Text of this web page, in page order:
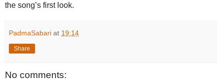
the song’s first look.
PadmaSabari at 19:14
Share
No comments: